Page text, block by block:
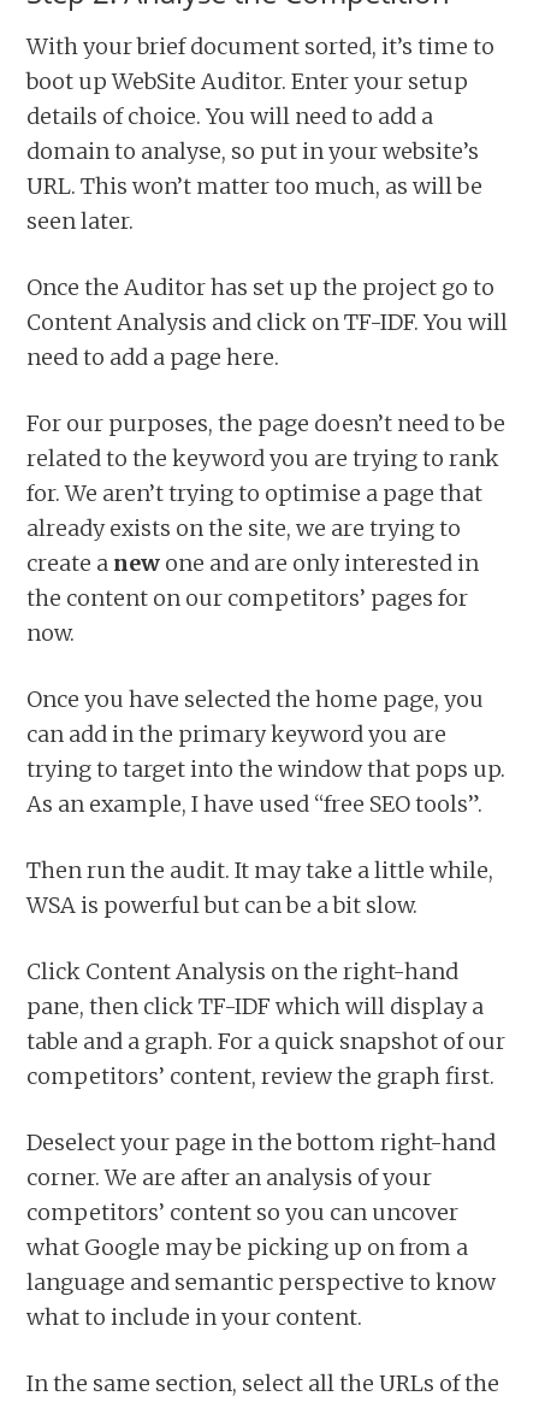
With your brief document sorted, it’s time to
boot up WebSite Auditor. Enter your setup
details of choice. You will need to add a
domain to analyse, so put in your website’s
URL. This won’t matter too much, as will be
seen later.
Once the Auditor has set up the project go to
Content Analysis and click on TF-IDF. You will
need to add a page here.
For our purposes, the page doesn’t need to be
related to the keyword you are trying to rank
for. We aren’t trying to optimise a page that
already exists on the site, we are trying to
create a new one and are only interested in
the content on our competitors’ pages for
now.
Once you have selected the home page, you
can add in the primary keyword you are
trying to target into the window that pops up.
As an example, I have used “free SEO tools”.
Then run the audit. It may take a little while,
WSA is powerful but can be a bit slow.
Click Content Analysis on the right-hand
pane, then click TF-IDF which will display a
table and a graph. For a quick snapshot of our
competitors’ content, review the graph first.
Deselect your page in the bottom right-hand
corner. We are after an analysis of your
competitors’ content so you can uncover
what Google may be picking up on from a
language and semantic perspective to know
what to include in your content.
In the same section, select all the URLs of the